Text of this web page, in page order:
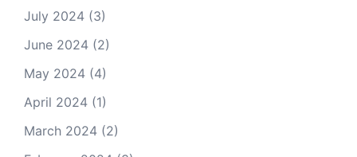
July 2024 (3)
June 2024 (2)
May 2024 (4)
April 2024 (1)
March 2024 (2)